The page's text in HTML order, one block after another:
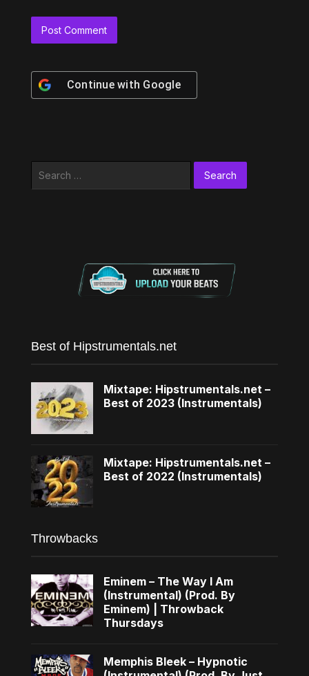
Continue with Google
Best of Hipstrumentals.net
Mixtape: Hipstrumentals.net –
Best of 2023 (Instrumentals)
Mixtape: Hipstrumentals.net –
Best of 2022 (Instrumentals)
Throwbacks
Eminem – The Way I Am
(Instrumental) (Prod. By
Eminem) | Throwback
Thursdays
Memphis Bleek – Hypnotic